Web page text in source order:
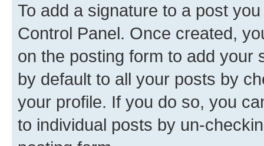
To add a signature to a post
Control Panel. Once created,
on the posting form to add your
by default to all your posts by
your profile. If you do so, you
to individual posts by un-